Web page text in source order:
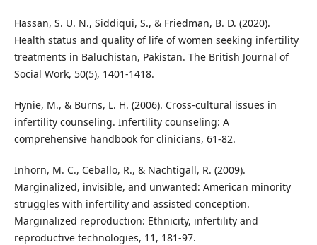
Hassan, S. U. N., Siddiqui, S., & Friedman, B. D. (2020).
Health status and quality of life of women seeking infertility
treatments in Baluchistan, Pakistan. The British Journal of
Social Work, 50(5), 1401-1418.
Hynie, M., & Burns, L. H. (2006). Cross-cultural issues in
infertility counseling. Infertility counseling: A
comprehensive handbook for clinicians, 61-82.
Inhorn, M. C., Ceballo, R., & Nachtigall, R. (2009).
Marginalized, invisible, and unwanted: American minority
struggles with infertility and assisted conception.
Marginalized reproduction: Ethnicity, infertility and
reproductive technologies, 11, 181-97.